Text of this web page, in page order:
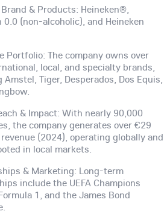
& Products: Heineken®,
0.0 (non-alcoholic), and Heineken
Portfolio: The company owns over
local, and specialty brands,
Tiger, Desperados, Dos Equis,
& Impact: With nearly 90,000
the company generates over €29
(2024), operating globally and
in local markets.
& Marketing: Long-term
include the UEFA Champions
1, and the James Bond